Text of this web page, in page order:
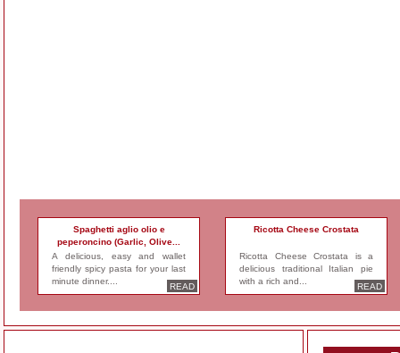
Spaghetti aglio olio e
peperoncino (Garlic, Olive...
A delicious, easy and wallet
friendly spicy pasta for your last
minute dinner....
READ
Ricotta Cheese Crostata
Ricotta Cheese Crostata is a
delicious traditional Italian pie
with a rich and...
READ